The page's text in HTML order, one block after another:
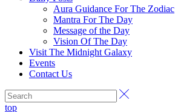
Aura Guidance For The Zodiac
Mantra For The Day
Message of the Day
Vision Of The Day
Visit The Midnight Galaxy
Events
Contact Us
top